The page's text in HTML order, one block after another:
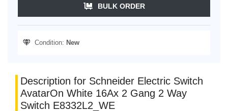
BULK ORDER
Condition: New
Description for Schneider Electric Switch
AvatarOn White 16Ax 2 Gang 2 Way
Switch E8332L2_WE